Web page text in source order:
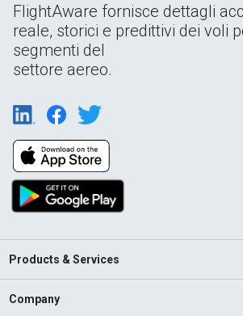
FlightAware fornisce dettagli
reale, storici e predittivi dei voli
segmenti del
settore aereo.
Products & Services
Company